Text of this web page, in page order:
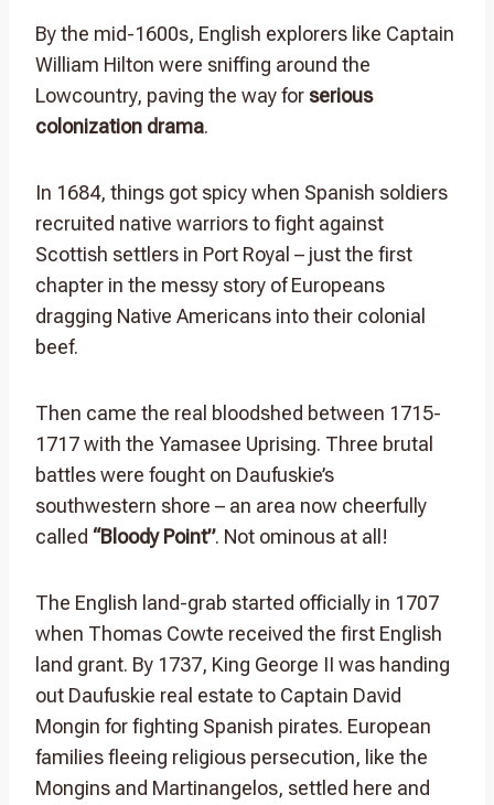
By the mid-1600s, English explorers like Captain
William Hilton were sniffing around the
Lowcountry, paving the way for serious
colonization drama.
In 1684, things got spicy when Spanish soldiers
recruited native warriors to fight against
Scottish settlers in Port Royal – just the first
chapter in the messy story of Europeans
dragging Native Americans into their colonial
beef.
Then came the real bloodshed between 1715-
1717 with the Yamasee Uprising. Three brutal
battles were fought on Daufuskie’s
southwestern shore – an area now cheerfully
called “Bloody Point”. Not ominous at all!
The English land-grab started officially in 1707
when Thomas Cowte received the first English
land grant. By 1737, King George II was handing
out Daufuskie real estate to Captain David
Mongin for fighting Spanish pirates. European
families fleeing religious persecution, like the
Mongins and Martinangelos, settled here and